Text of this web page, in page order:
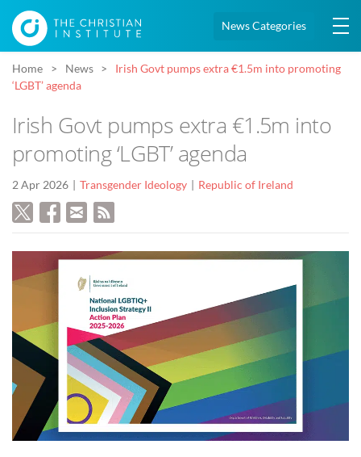
News Categories
Home News
Irish Govt pumps extra €1.5m into promoting
‘LGBT’ agenda
Irish Govt pumps extra €1.5m into
promoting ‘LGBT’ agenda
2 Apr 2026 Transgender Ideology Republic of Ireland